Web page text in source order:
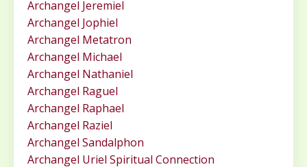
Archangel Jeremiel
Archangel Jophiel
Archangel Metatron
Archangel Michael
Archangel Nathaniel
Archangel Raguel
Archangel Raphael
Archangel Raziel
Archangel Sandalphon
Archangel Uriel Spiritual Connection